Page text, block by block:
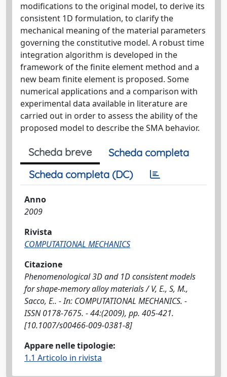
modifications to the original model, to derive its
consistent 1D formulation, to clarify the
mechanical meaning of the material parameters
governing the constitutive model. A robust time
integration algorithm is developed in the
framework of the finite element method and a
new beam finite element is proposed. Some
numerical applications and a comparison with
experimental data available in literature are
carried out in order to assess the ability of the
proposed model to describe the SMA behavior.
Scheda breve
Scheda completa
Scheda completa (DC)
Anno
2009
Rivista
COMPUTATIONAL MECHANICS
Citazione
Phenomenological 3D and 1D consistent models
for shape-memory alloy materials / V, E., S, M.,
Sacco, E.. - In: COMPUTATIONAL MECHANICS. -
ISSN 0178-7675. - 44:(2009), pp. 405-421.
[10.1007/s00466-009-0381-8]
Appare nelle tipologie:
1.1 Articolo in rivista